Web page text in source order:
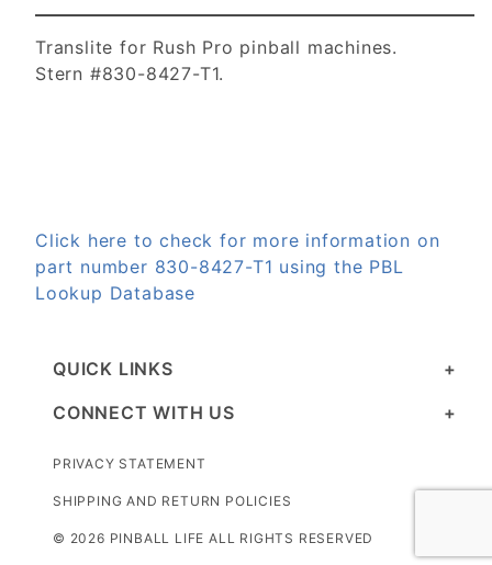
Translite for Rush Pro pinball machines.
Stern #830-8427-T1.
Click here to check for more information on
part number 830-8427-T1 using the PBL
Lookup Database
QUICK LINKS
CONNECT WITH US
PRIVACY STATEMENT
SHIPPING AND RETURN POLICIES
© 2026 PINBALL LIFE ALL RIGHTS RESERVED